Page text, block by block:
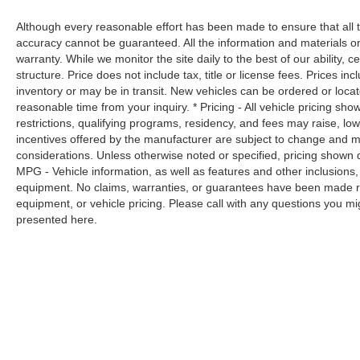
interior display screen, AND should an
impact become likely, Pedestrian impact
prevention takes steps to avoid a collision.
Hands-on cruise control. Set it and forget it.
Road trips used to be stressful. Cruise
control only managed speed, but not
distance or safety. Now, with hands-on
cruise control, simply set your desired
speed and let sensor technology maintain
a safe distance between you and
surrounding vehicles. It slows you down;
speeds you up and even keeps you in your
Although every reasonable effort has been made to ensure that
accuracy cannot be guaranteed. All the information and materials
warranty. While we monitor the site daily to the best of our ability,
structure. Price does not include tax, title or license fees. Prices
inventory or may be in transit. New vehicles can be ordered or
reasonable time from your inquiry. * Pricing - All vehicle pricing
restrictions, qualifying programs, residency, and fees may raise,
incentives offered by the manufacturer are subject to change and
considerations. Unless otherwise noted or specified, pricing
MPG - Vehicle information, as well as features and other
equipment. No claims, warranties, or guarantees have been
equipment, or vehicle pricing. Please call with any questions you
presented here.